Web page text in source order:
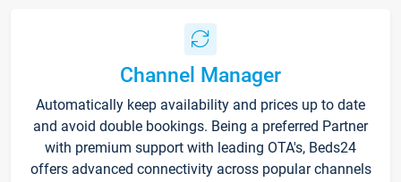
Channel Manager
Automatically keep availability and prices up to date
and avoid double bookings. Being a preferred Partner
with premium support with leading OTA's, Beds24
offers advanced connectivity across popular channels